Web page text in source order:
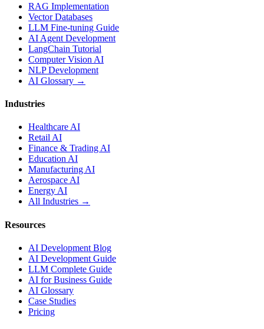
RAG Implementation
Vector Databases
LLM Fine-tuning Guide
AI Agent Development
LangChain Tutorial
Computer Vision AI
NLP Development
AI Glossary →
Industries
Healthcare AI
Retail AI
Finance & Trading AI
Education AI
Manufacturing AI
Aerospace AI
Energy AI
All Industries →
Resources
AI Development Blog
AI Development Guide
LLM Complete Guide
AI for Business Guide
AI Glossary
Case Studies
Pricing